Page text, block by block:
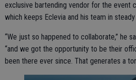
exclusive bartending vendor for the event
which keeps Eclevia and his team in
“We just so happened to collaborate,” he
“and we got the opportunity to be their
been there ever since. That generates a